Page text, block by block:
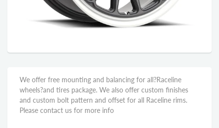
We offer free mounting and balancing for all?Raceline
wheels?and tires package. We also offer custom finishes
and custom bolt pattern and offset for all Raceline rims.
Please contact us for more info